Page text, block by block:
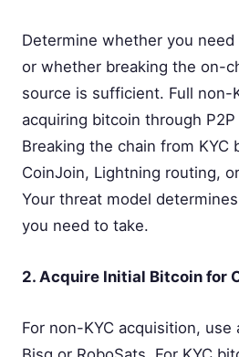
Determine whether you
or whether breaking the on-
source is sufficient. Full non-
acquiring bitcoin through
Breaking the chain from KYC
CoinJoin, Lightning routing,
Your threat model
you need to take.
2. Acquire Initial Bitcoin for
For non-KYC acquisition, use